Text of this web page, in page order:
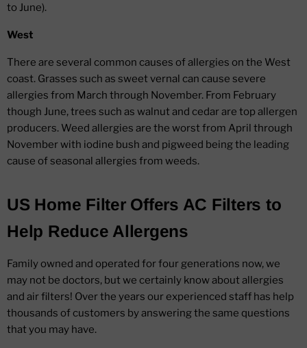
to June).
West
There are several common causes of allergies on the West
coast. Grasses such as sweet vernal can cause severe
allergies from March through November. From February
though June, trees such as walnut and cedar are top allergen
producers. Weed allergies are the worst from April through
November with iodine bush and pigweed being the leading
cause of seasonal allergies from weeds.
US Home Filter Offers AC Filters to
Help Reduce Allergens
Family owned and operated for four generations now, we
may not be doctors, but we certainly know about allergies
and air filters! Over the years our experienced staff has help
thousands of customers by answering the same questions
that you may have.